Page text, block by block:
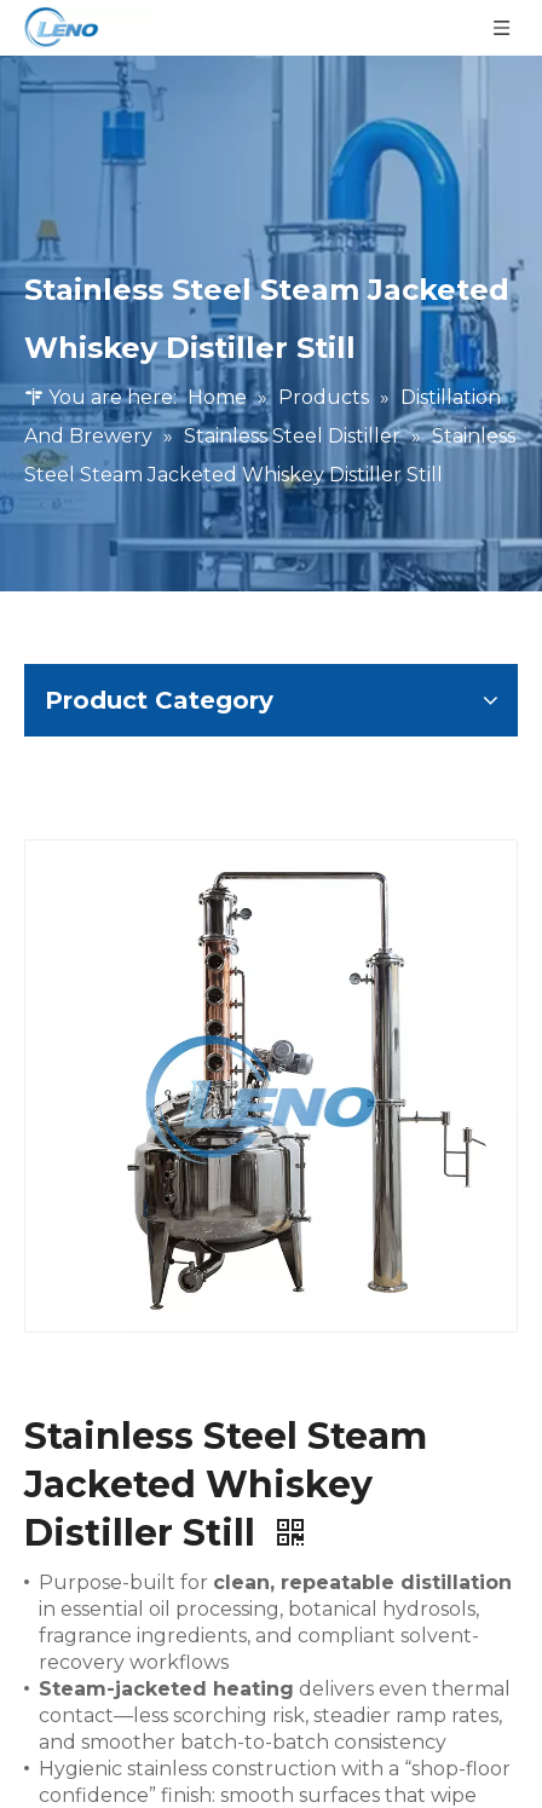
Stainless Steel Steam Jacketed
Whiskey Distiller Still
You are here: Home » Products » Distillation
And Brewery » Stainless Steel Distiller » Stainless
Steel Steam Jacketed Whiskey Distiller Still
Product Category
Stainless Steel Steam
Jacketed Whiskey
Distiller Still
Purpose-built for clean, repeatable distillation
in essential oil processing, botanical hydrosols,
fragrance ingredients, and compliant solvent-
recovery workflows
Steam-jacketed heating delivers even thermal
contact—less scorching risk, steadier ramp rates,
and smoother batch-to-batch consistency
Hygienic stainless construction with a “shop-floor
confidence” finish: smooth surfaces that wipe